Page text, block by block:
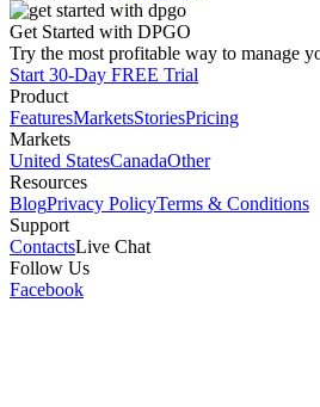
Get Started with DPGO
Try the most profitable way to manage
Start 30-Day FREE Trial
Product
FeaturesMarketsStoriesPricing
Markets
United StatesCanadaOther
Resources
BlogPrivacy PolicyTerms & Conditions
Support
ContactsLive Chat
Follow Us
Facebook